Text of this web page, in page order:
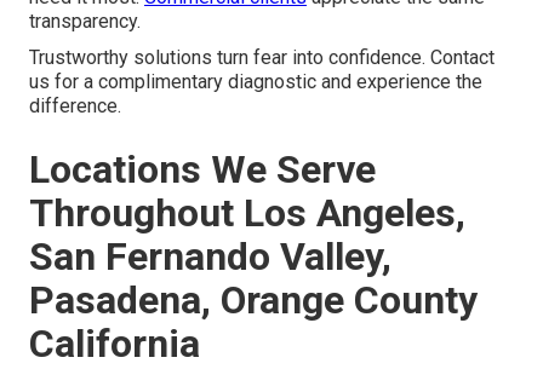
transparency.
Trustworthy solutions turn fear into confidence. Contact
us for a complimentary diagnostic and experience the
difference.
Locations We Serve
Throughout Los Angeles,
San Fernando Valley,
Pasadena, Orange County
California